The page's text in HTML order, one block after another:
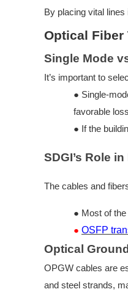
By placing vital lines
Optical
Single Mode
It’s important to
● Single-
favorable
● If the
SDGI’s Role
The cables and
● Most of
● OSFP
Optical
OPGW cables are
and steel strands,